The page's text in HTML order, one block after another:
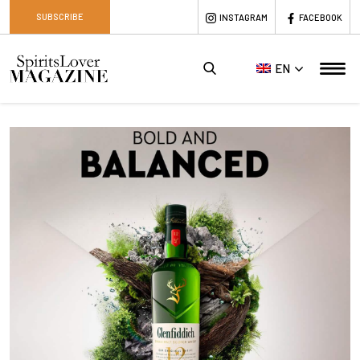
SUBSCRIBE INSTAGRAM FACEBOOK
EN